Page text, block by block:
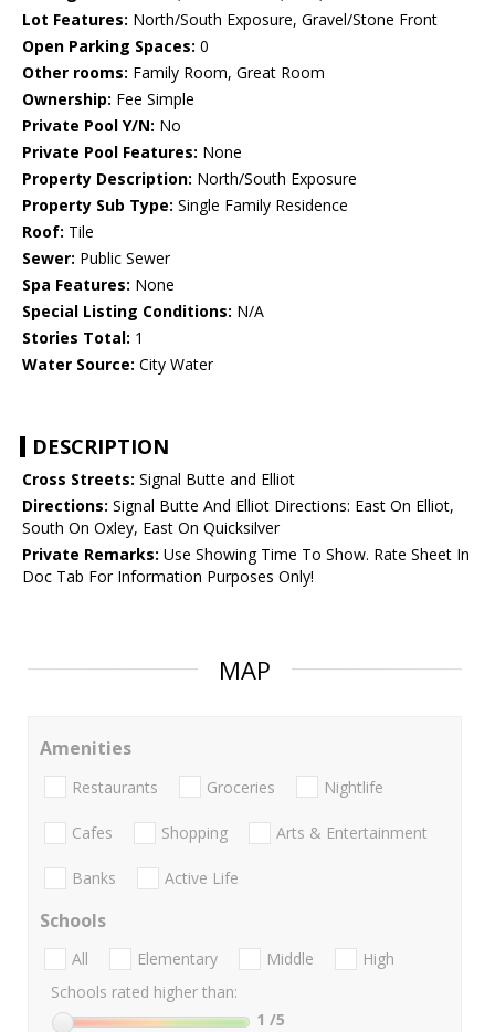
Lot Features: North/South Exposure, Gravel/Stone Front
Open Parking Spaces: 0
Other rooms: Family Room, Great Room
Ownership: Fee Simple
Private Pool Y/N: No
Private Pool Features: None
Property Description: North/South Exposure
Property Sub Type: Single Family Residence
Roof: Tile
Sewer: Public Sewer
Spa Features: None
Special Listing Conditions: N/A
Stories Total: 1
Water Source: City Water
DESCRIPTION
Cross Streets: Signal Butte and Elliot
Directions: Signal Butte And Elliot Directions: East On Elliot,
South On Oxley, East On Quicksilver
Private Remarks: Use Showing Time To Show. Rate Sheet In
Doc Tab For Information Purposes Only!
MAP
Amenities
Restaurants Groceries Nightlife
Cafes Shopping Arts & Entertainment
Banks Active Life
Schools
All Elementary Middle
High
Schools rated higher than:
1 /5